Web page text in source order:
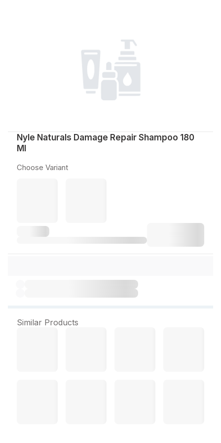
Nyle Naturals Damage Repair Shampoo 180
Ml
Choose Variant
Similar Products